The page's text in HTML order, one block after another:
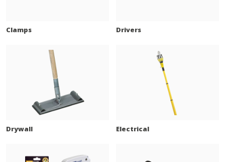
Clamps Drivers
Drywall Electrical